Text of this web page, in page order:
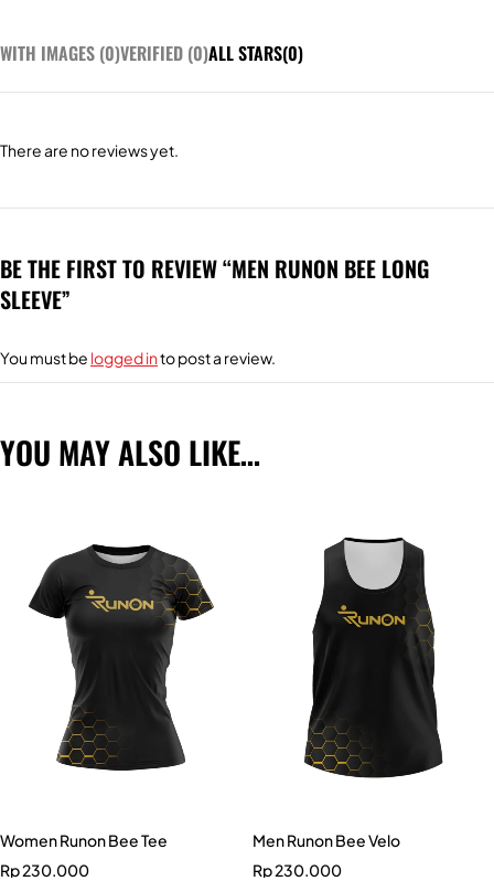
WITH IMAGES (0)VERIFIED (0)ALL STARS(0)
There are no reviews yet.
BE THE FIRST TO REVIEW “MEN RUNON BEE LONG
SLEEVE”
You must be logged into post a review.
YOU MAY ALSO LIKE…
Women Runon Bee Tee
Rp230.000
Men Runon Bee Velo
Rp230.000